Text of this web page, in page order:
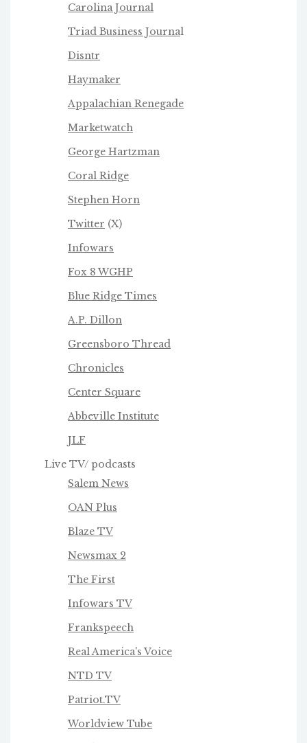
Carolina Journal
Triad Business Journal
Disntr
Haymaker
Appalachian Renegade
Marketwatch
George Hartzman
Coral Ridge
Stephen Horn
Twitter (X)
Infowars
Fox 8 WGHP
Blue Ridge Times
A.P. Dillon
Greensboro Thread
Chronicles
Center Square
Abbeville Institute
JLF
Live TV/ podcasts
Salem News
OAN Plus
Blaze TV
Newsmax 2
The First
Infowars TV
Frankspeech
Real America's Voice
NTD TV
Patriot.TV
Worldview Tube